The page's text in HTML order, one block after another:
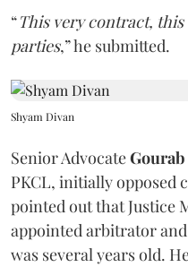
“This very contract, this
parties,” he submitted.
Shyam Divan
Senior Advocate
PKCL, initially opposed
pointed out that Justice
appointed arbitrator
was several years old.